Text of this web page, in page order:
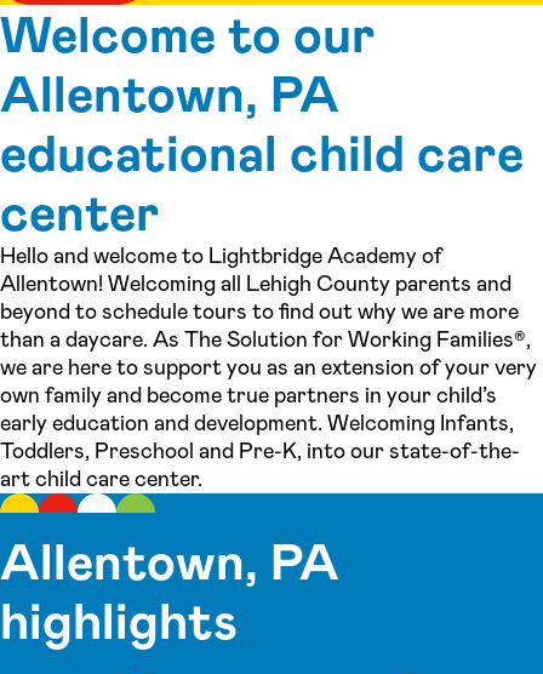
Welcome to our
Allentown, PA
educational child care
center
Hello and welcome to Lightbridge Academy of
Allentown! Welcoming all Lehigh County parents and
beyond to schedule tours to find out why we are more
than a daycare. As The Solution for Working Families®,
we are here to support you as an extension of your very
own family and become true partners in your child’s
early education and development. Welcoming Infants,
Toddlers, Preschool and Pre-K, into our state-of-the-
art child care center.
Allentown, PA
highlights